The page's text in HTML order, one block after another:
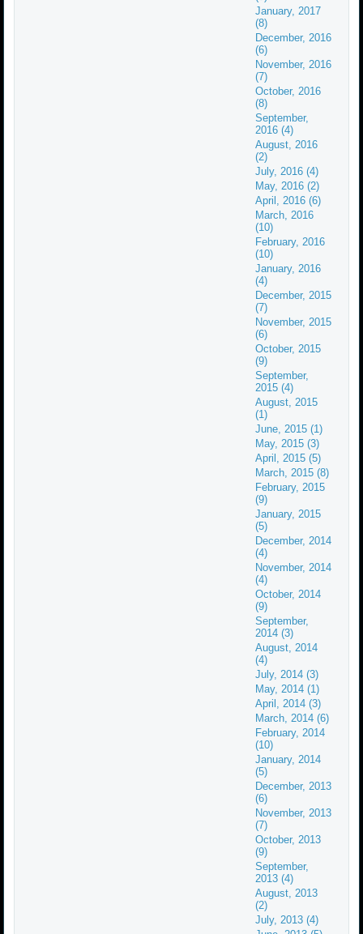
January, 2017
(8)
December, 2016
(6)
November, 2016
(7)
October, 2016
(8)
September,
2016 (4)
August, 2016
(2)
July, 2016 (4)
May, 2016 (2)
April, 2016 (6)
March, 2016
(10)
February, 2016
(10)
January, 2016
(4)
December, 2015
(7)
November, 2015
(6)
October, 2015
(9)
September,
2015 (4)
August, 2015
(1)
June, 2015 (1)
May, 2015 (3)
April, 2015 (5)
March, 2015 (8)
February, 2015
(9)
January, 2015
(5)
December, 2014
(4)
November, 2014
(4)
October, 2014
(9)
September,
2014 (3)
August, 2014
(4)
July, 2014 (3)
May, 2014 (1)
April, 2014 (3)
March, 2014 (6)
February, 2014
(10)
January, 2014
(5)
December, 2013
(6)
November, 2013
(7)
October, 2013
(9)
September,
2013 (4)
August, 2013
(2)
July, 2013 (4)